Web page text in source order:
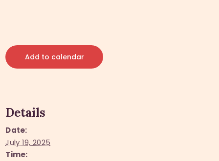
Add to calendar
Details
Date:
July 19, 2025
Time: